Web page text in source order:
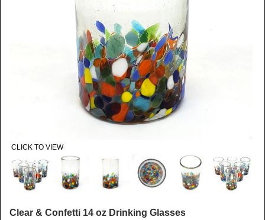
CLICK TO VIEW
Clear & Confetti 14 oz Drinking Glasses